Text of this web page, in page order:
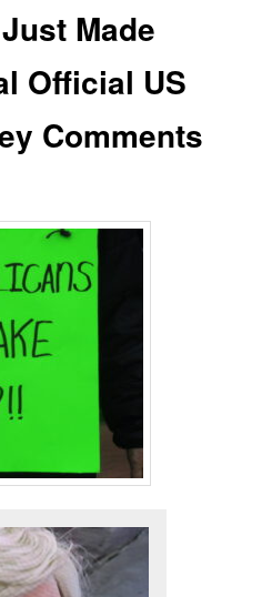
Made
Official US
Comments